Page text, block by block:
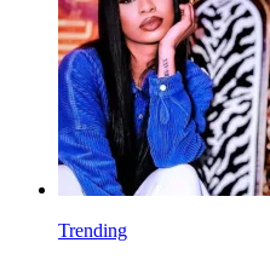
Trending